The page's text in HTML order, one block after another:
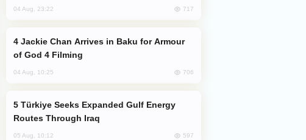
04 Aug, 23:22 717
of God 4 Filming
04 Aug, 10:25 706
Routes Through Iraq
05 Aug, 10:12 597